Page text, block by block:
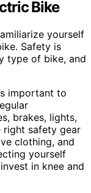
Bike
yourself
Safety is
type of bike, and
important to
brakes, lights,
right safety gear
clothing, and
yourself
in knee and